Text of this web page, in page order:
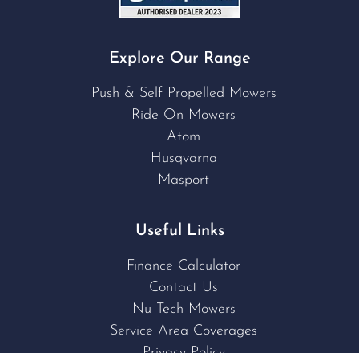
Explore Our Range
Push & Self Propelled Mowers
Ride On Mowers
Atom
Husqvarna
Masport
Useful Links
Finance Calculator
Contact Us
Nu Tech Mowers
Service Area Coverages